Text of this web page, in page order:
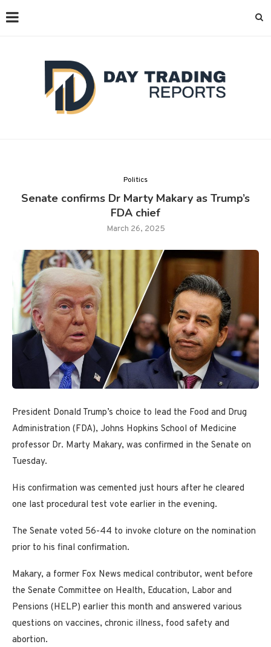
Politics
Senate confirms Dr Marty Makary as Trump’s
FDA chief
March 26, 2025
President Donald Trump’s choice to lead the Food and Drug
Administration (FDA), Johns Hopkins School of Medicine
professor Dr. Marty Makary, was confirmed in the Senate on
Tuesday.
His confirmation was cemented just hours after he cleared
one last procedural test vote earlier in the evening.
The Senate voted 56-44 to invoke cloture on the nomination
prior to his final confirmation.
Makary, a former Fox News medical contributor, went before
the Senate Committee on Health, Education, Labor and
Pensions (HELP) earlier this month and answered various
questions on vaccines, chronic illness, food safety and
abortion.